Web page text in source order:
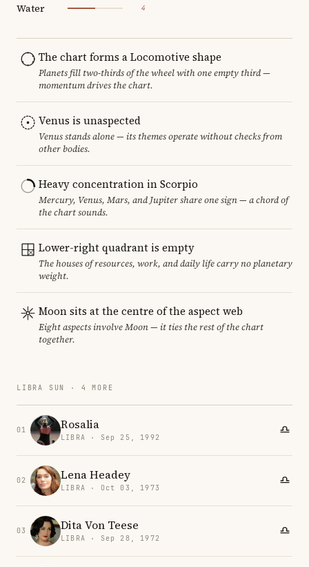
Water 4
The chart forms a Locomotive shape
Planets fill two-thirds of the wheel with one empty third —
momentum drives the chart.
Venus is unaspected
Venus stands alone — its themes operate without checks from
other bodies.
Heavy concentration in Scorpio
Mercury, Venus, Mars, and Jupiter share one sign — a chord of
the chart sounds.
Lower-right quadrant is empty
The houses of resources, work, and daily life carry no planetary
weight.
Moon sits at the centre of the aspect web
Eight aspects involve Moon — it ties the rest of the chart
together.
LIBRA SUN · 4 MORE
01 Rosalia
LIBRA · Sep 25, 1992
02 Lena Headey
LIBRA · Oct 03, 1973
03 Dita Von Teese
LIBRA · Sep 28, 1972